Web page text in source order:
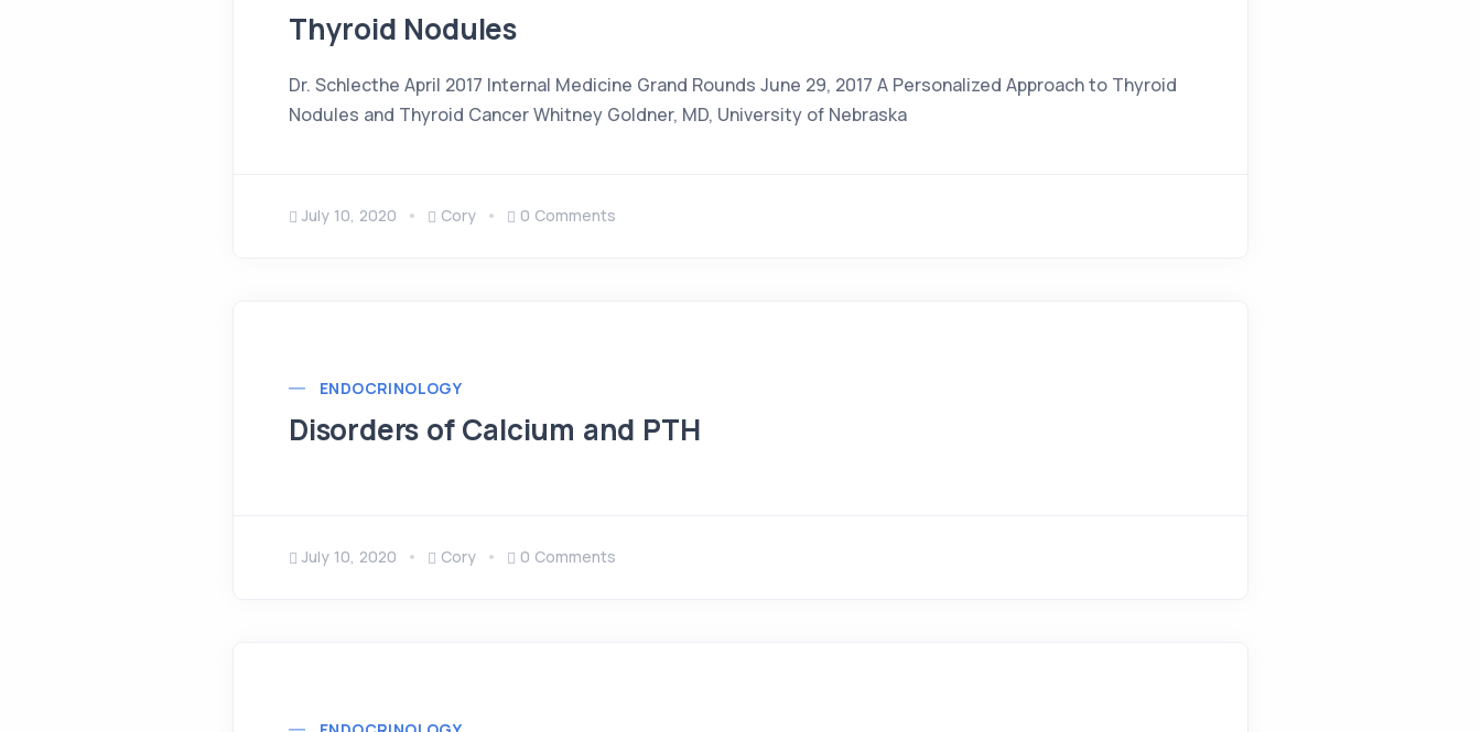
Thyroid Nodules
Dr. Schlecthe April 2017 Internal Medicine Grand Rounds June 29, 2017 A Personalized Approach to Thyroid
Nodules and Thyroid Cancer Whitney Goldner, MD, University of Nebraska
July 10, 2020 Cory 0 Comments
ENDOCRINOLOGY
Disorders of Calcium and PTH
July 10, 2020 Cory 0 Comments